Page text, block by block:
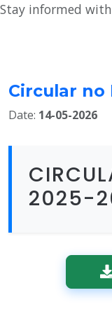
Stay informed
Circular no
Date: 14-05-2026
2025-